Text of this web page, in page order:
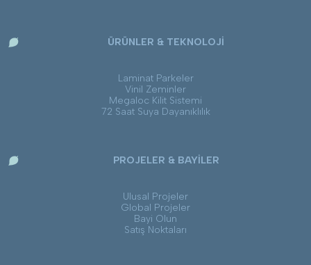
ÜRÜNLER & TEKNOLOJİ
Laminat Parkeler
Vinil Zeminler
Megaloc Kilit Sistemi
72 Saat Suya Dayanıklılık
PROJELER & BAYİLER
Ulusal Projeler
Global Projeler
Bayi Olun
Satış Noktaları